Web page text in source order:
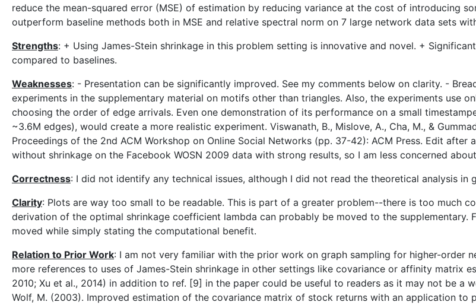
reduce the mean-squared error (MSE) of estimation by reducing variance at the cost of introducing
outperform baseline methods both in MSE and relative spectral norm on 7 large network data sets
Strengths: + Using James-Stein shrinkage in this problem setting is innovative and novel. +
compared to baselines.
Weaknesses: - Presentation can be significantly improved. See my comments below on clarity. -
experiments in the supplementary material on motifs other than triangles. Also, the experiments use
choosing the order of edge arrivals. Even one demonstration of its performance on a small
~3.6M edges), would create a more realistic experiment. Viswanath, B., Mislove, A., Cha, M., &
Proceedings of the 2nd ACM Workshop on Online Social Networks (pp. 37-42): ACM Press. Edit
without shrinkage on the Facebook WOSN 2009 data with strong results, so I am less concerned
Correctness: I did not identify any technical issues, although I did not read the theoretical analysis in
Clarity: Plots are way too small to be readable. This is part of a greater problem--there is too much
derivation of the optimal shrinkage coefficient lambda can probably be moved to the supplementary.
moved while simply stating the computational benefit.
Relation to Prior Work: I am not very familiar with the prior work on graph sampling for higher-order
more references to uses of James-Stein shrinkage in other settings like covariance or affinity matrix
2010; Xu et al., 2014) in addition to ref. [9] in the paper could be useful to readers as it may not be a
Wolf, M. (2003). Improved estimation of the covariance matrix of stock returns with an application to